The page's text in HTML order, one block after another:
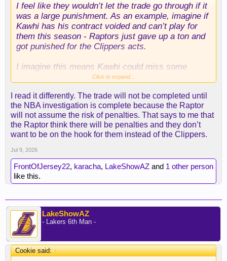
I feel like they wouldn’t let the trade go through if it
was a large punishment. As an example, imagine if
Kawhi has his contract voided and can’t play for
them this season - Raptors just gave up a ton and
got punished for the Clippers acts.
I imagine this means Kawhi could miss some
games. And the clippers might lose a draft pick or
Click to expand...
I read it differently. The trade will not be completed until
the NBA investigation is complete because the Raptor
will not assume the risk of penalties. That says to me that
the Raptor think there will be penalties and they don’t
want to be on the hook for them instead of the Clippers.
Jul 9, 2026
FrontOfJersey22, karacha, LakeShowAZ and 1 other person
like this.
LakeShowAZ
- Lakers 6th Man -
Cookie said:↑